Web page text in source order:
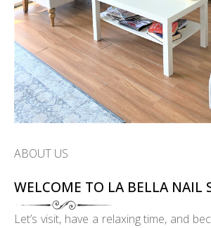
ABOUT US
WELCOME TO LA BELLA NAIL
Let’s visit, have a relaxing time, and